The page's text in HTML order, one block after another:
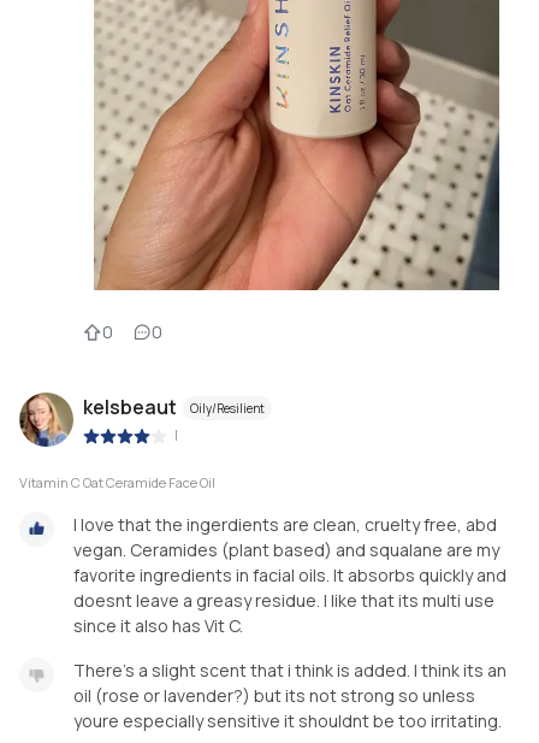
0 0
kelsbeaut Oily/Resilient
|
Vitamin C Oat Ceramide Face Oil
I love that the ingerdients are clean, cruelty free, abd
vegan. Ceramides (plant based) and squalane are my
favorite ingredients in facial oils. It absorbs quickly and
doesnt leave a greasy residue. I like that its multi use
since it also has Vit C.
There’s a slight scent that i think is added. I think its an
oil (rose or lavender?) but its not strong so unless
youre especially sensitive it shouldnt be too irritating.